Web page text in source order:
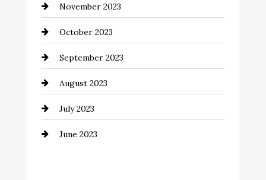
Computer and Internet
Construction and Remodeling
Consultant
Contractor
Counseling
November 2023
October 2023
September 2023
August 2023
July 2023
June 2023